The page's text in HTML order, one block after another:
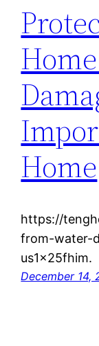
Home
https://
from-water-
us1x25fhim.
December 14,